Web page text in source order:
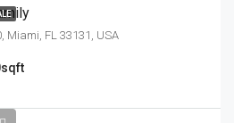
Miami, FL 33131, USA
sqft